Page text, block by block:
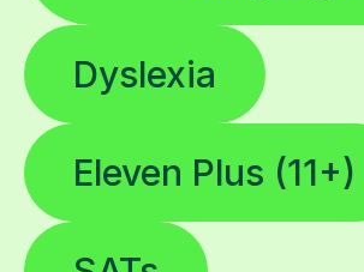
Dyslexia
Eleven Plus (11+)